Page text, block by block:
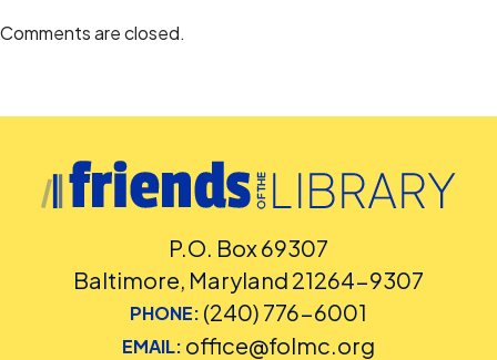
Comments are closed.
P.O. Box 69307
Baltimore, Maryland 21264-9307
PHONE: (240) 776-6001
EMAIL: office@folmc.org